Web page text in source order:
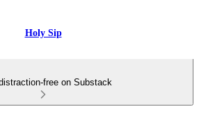
Holy Sip
free on Substack